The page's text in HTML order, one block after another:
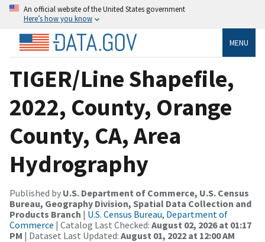
An official website of the United States government
Here’s how you know
MENU
TIGER/Line Shapefile,
2022, County, Orange
County, CA, Area
Hydrography
Published by U.S. Department of Commerce, U.S. Census
Bureau, Geography Division, Spatial Data Collection and
Products Branch | U.S. Census Bureau, Department of
Commerce | Catalog Last Checked: August 02, 2026 at 01:17
PM | Dataset Last Updated: August 01, 2022 at 12:00 AM